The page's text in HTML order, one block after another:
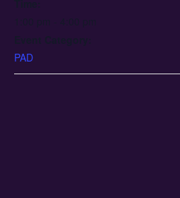
PAD